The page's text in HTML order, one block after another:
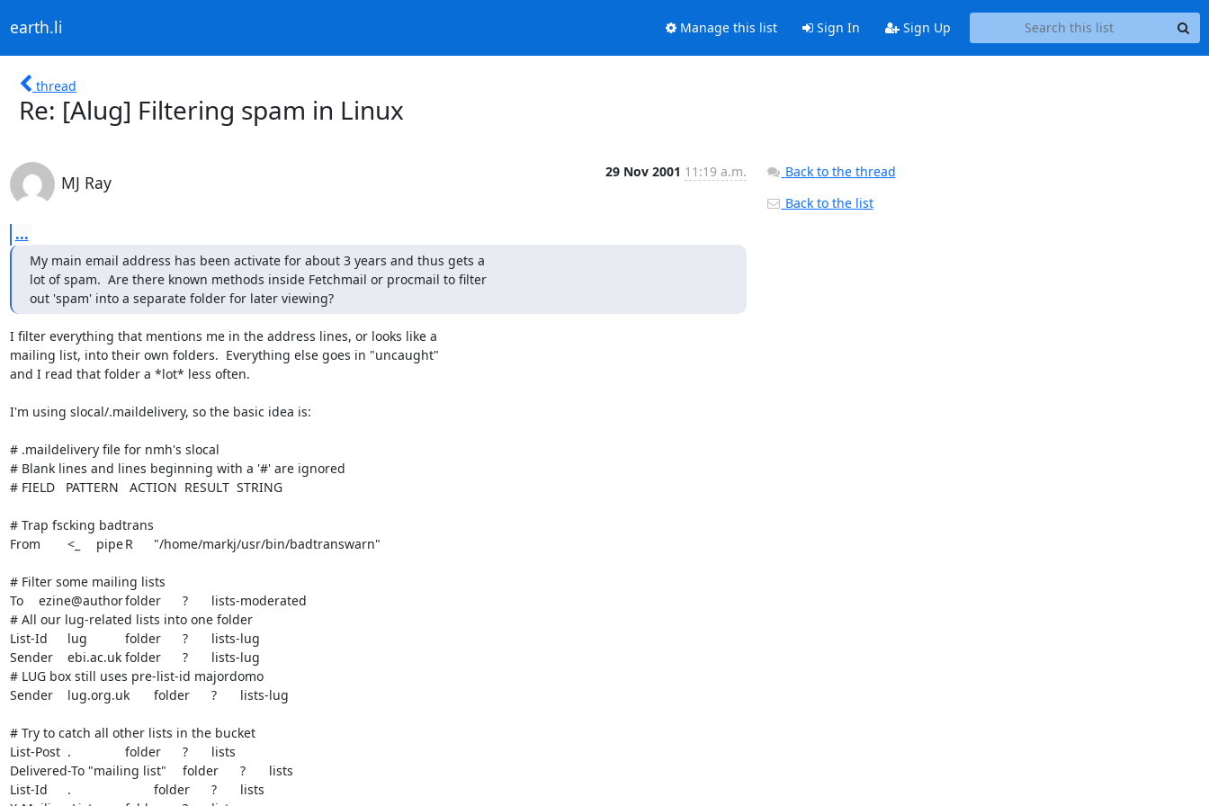
earth.li Manage this list Sign In Sign Up
thread
Re: [Alug] Filtering spam in Linux
MJ Ray
29 Nov 2001 11:19 a.m.
...
My main email address has been activate for about 3 years and thus gets a
lot of spam.  Are there known methods inside Fetchmail or procmail to filter
out 'spam' into a separate folder for later viewing?
I filter everything that mentions me in the address lines, or looks like a
mailing list, into their own folders.  Everything else goes in "uncaught"
and I read that folder a *lot* less often.
I'm using slocal/.maildelivery, so the basic idea is:
# .maildelivery file for nmh's slocal
# Blank lines and lines beginning with a '#' are ignored
# FIELD   PATTERN   ACTION  RESULT  STRING
# Trap fscking badtrans
From	<_	pipe	R	"/home/markj/usr/bin/badtranswarn"
# Filter some mailing lists
To	ezine@author	folder	?	lists-moderated
# All our lug-related lists into one folder
List-Id	lug		folder	?	lists-lug
Sender	ebi.ac.uk	folder	?	lists-lug
# LUG box still uses pre-list-id majordomo
Sender	lug.org.uk	folder	?	lists-lug
# Try to catch all other lists in the bucket
List-Post	.		folder	?	lists
Delivered-To "mailing list"	folder	?	lists
List-Id	.			folder	?	lists
Back to the thread
Back to the list